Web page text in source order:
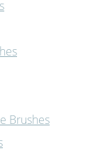
Brushes